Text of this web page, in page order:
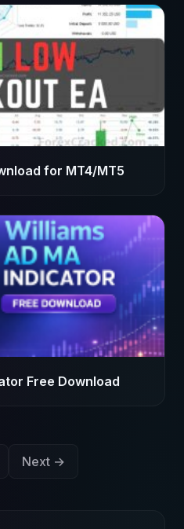
for MT4/MT5
Free Download
Next →